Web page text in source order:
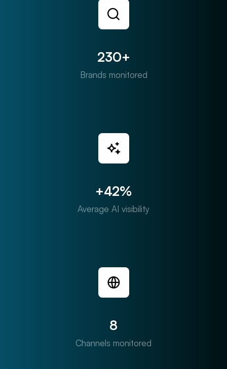
230+
Brands monitored
+42%
Average AI visibility
8
Channels monitored